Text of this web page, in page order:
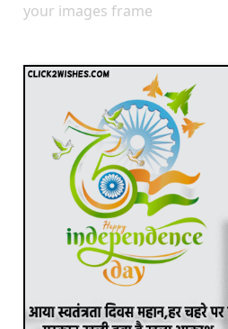
your images frame